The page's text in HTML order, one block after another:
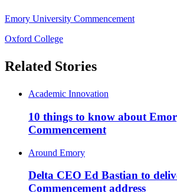
Emory University Commencement
Oxford College
Related Stories
Academic Innovation
10 things to know about
Commencement
Around Emory
Delta CEO Ed Bastian to
Commencement address